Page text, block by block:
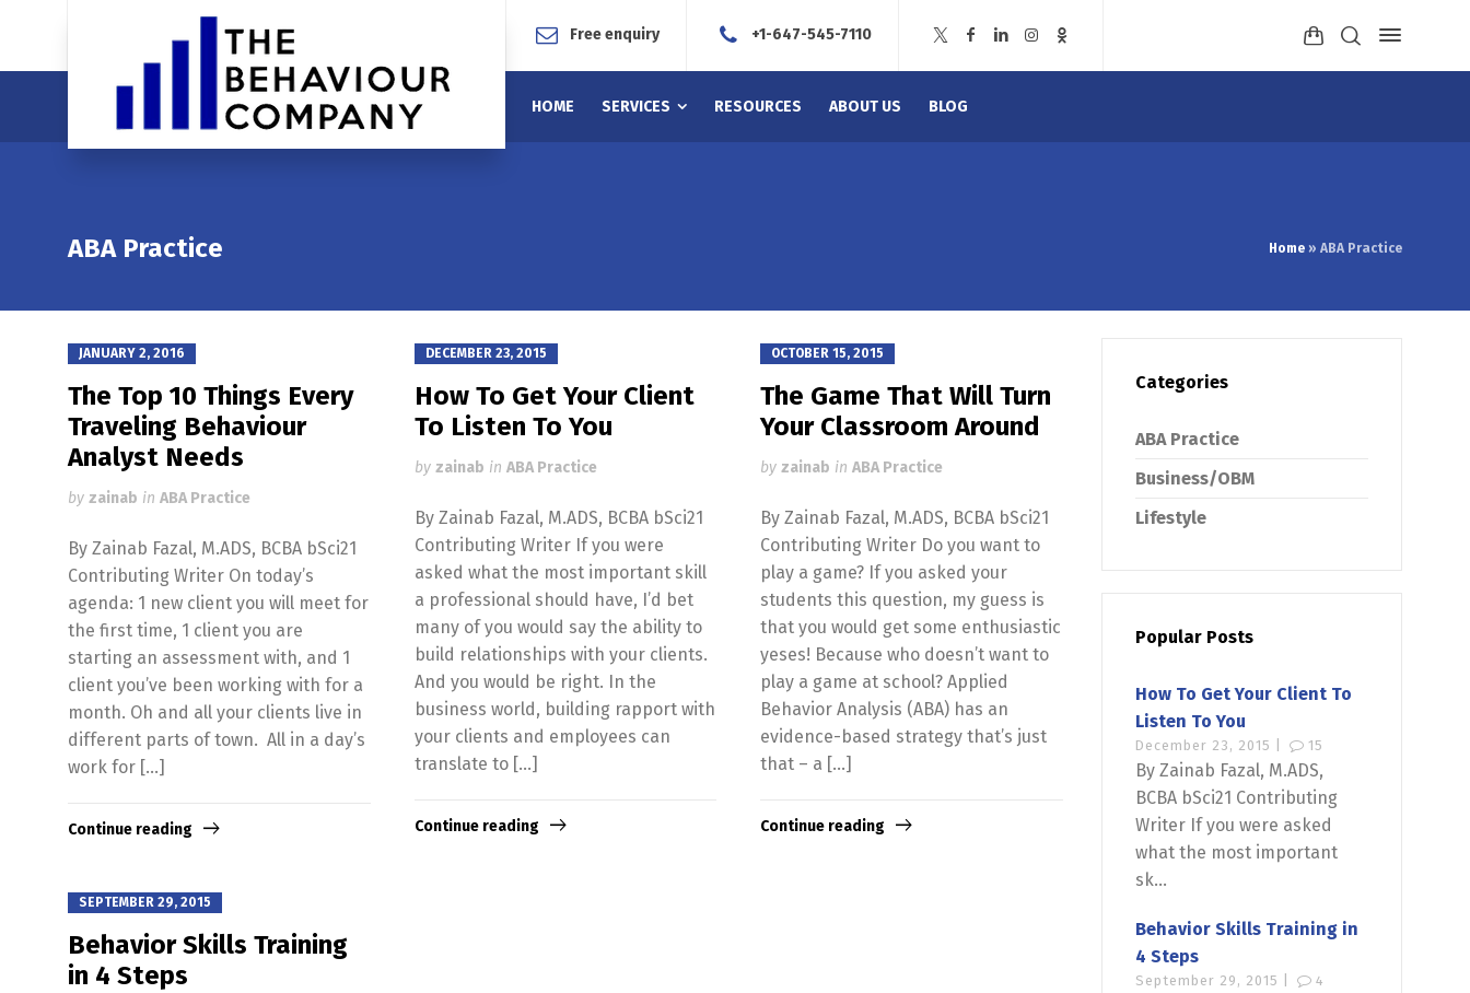
Free enquiry +1-647-545-7110
HOME SERVICES RESOURCES ABOUT US BLOG
ABA Practice Home » ABA Practice
JANUARY 2, 2016
The Top 10 Things Every
Traveling Behaviour
Analyst Needs
by zainab in ABA Practice
By Zainab Fazal, M.ADS, BCBA bSci21
Contributing Writer On today’s
agenda: 1 new client you will meet for
the first time, 1 client you are
starting an assessment with, and 1
client you’ve been working with for a
month. Oh and all your clients live in
different parts of town. All in a day’s
work for […]
Continue reading
DECEMBER 23, 2015
How To Get Your Client
To Listen To You
by zainab in ABA Practice
By Zainab Fazal, M.ADS, BCBA bSci21
Contributing Writer If you were
asked what the most important skill
a professional should have, I’d bet
many of you would say the ability to
build relationships with your clients.
And you would be right. In the
business world, building rapport with
your clients and employees can
translate to […]
Continue reading
OCTOBER 15, 2015
The Game That Will Turn
Your Classroom Around
byzainab inABA Practice
By Zainab Fazal, M.ADS, BCBA bSci21
Contributing Writer Do you want to
play a game? If you asked your
students this question, my guess is
that you would get some enthusiastic
yeses! Because who doesn’t want to
play a game at school? Applied
Behavior Analysis (ABA) has an
evidence-based strategy that’s just
that – a […]
Continue reading
SEPTEMBER 29, 2015
Behavior Skills Training
in 4 Steps
Categories
ABA Practice
Business/OBM
Lifestyle
Popular Posts
How To Get Your Client To
Listen To You
December 23, 2015 | 15
By Zainab Fazal, M.ADS,
BCBA bSci21 Contributing
Writer If you were asked
what the most important
sk...
Behavior Skills Training in
4 Steps
September 29, 2015 | 4